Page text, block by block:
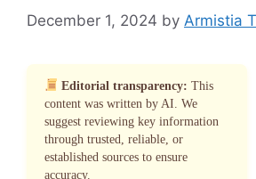
December 1, 2024 by Armistia
Editorial transparency: This
content was written by AI. We
suggest reviewing key information
through trusted, reliable, or
established sources to ensure
accuracy.